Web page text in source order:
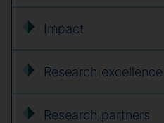
Impact
Research excellence
Research partners